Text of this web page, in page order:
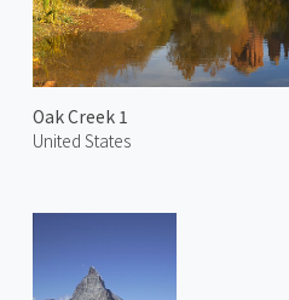
Oak Creek 1
United States